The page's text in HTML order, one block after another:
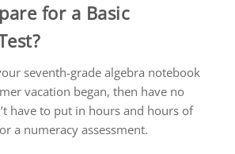
for a Basic
seventh-grade algebra notebook
vacation began, then have no
have to put in hours and hours of
a numeracy assessment.